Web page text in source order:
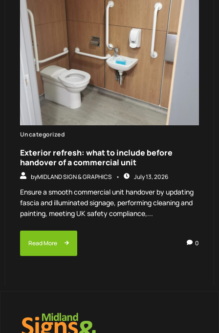
Uncategorized
Exterior refresh: what to include before
handover of a commercial unit
byMIDLAND SIGN & GRAPHICS July 13, 2026
Ensure a smooth commercial unit handover by updating
fascia and illuminated signage, performing cleaning and
painting, meeting UK safety compliance,...
Read More 0